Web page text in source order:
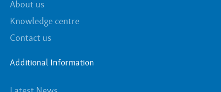
About us
Knowledge centre
Contact us
Additional Information